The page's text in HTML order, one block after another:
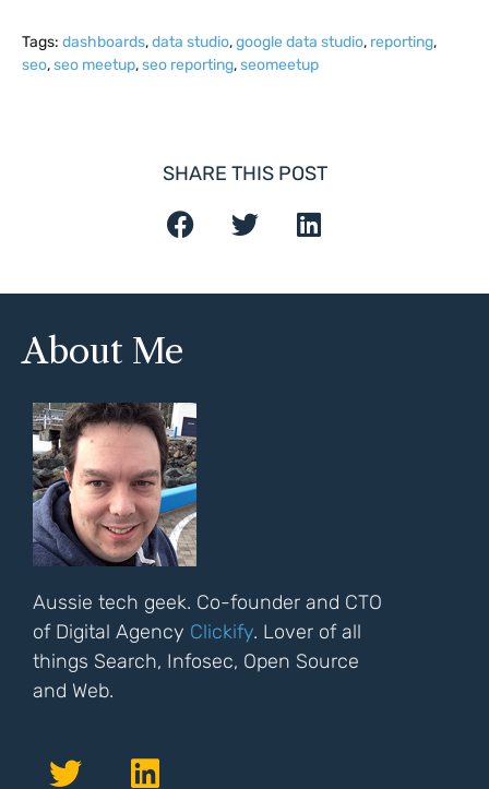
Tags: dashboards,data studio,google data studio, reporting,
seo,seo meetup,seo reporting,seomeetup
SHARE THIS POST
About Me
Aussie tech geek. Co-founder and CTO
of Digital Agency Clickify. Lover of all
things Search, Infosec, Open Source
and Web.